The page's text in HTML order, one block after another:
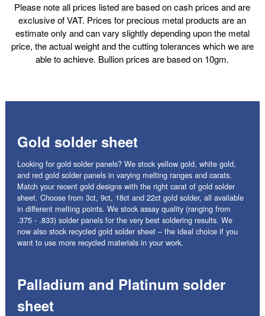
Please note all prices listed are based on cash prices and are
exclusive of VAT. Prices for precious metal products are an
estimate only and can vary slightly depending upon the metal
price, the actual weight and the cutting tolerances which we are
able to achieve. Bullion prices are based on 10gm.
Gold solder sheet
Looking for gold solder panels? We stock yellow gold, white gold,
and red gold solder panels in varying melting ranges and carats.
Match your recent gold designs with the right carat of gold solder
sheet. Choose from 3ct, 9ct, 18ct and 22ct gold solder, all available
in different melting points. We stock assay quality (ranging from
.375 - .833) solder panels for the very best soldering results. We
now also stock recycled gold solder sheet – the ideal choice if you
want to use more recycled materials in your work.
Palladium and Platinum solder
sheet